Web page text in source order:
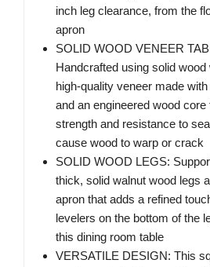
inch leg clearance, from the
apron
SOLID WOOD VENEER
Handcrafted using solid wood
high-quality veneer made
and an engineered wood
strength and resistance to
cause wood to warp or crack
SOLID WOOD LEGS:
thick, solid walnut wood legs
apron that adds a refined
levelers on the bottom of the
this dining room table
VERSATILE DESIGN: This